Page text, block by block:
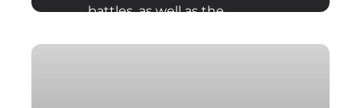
battles, as well as the